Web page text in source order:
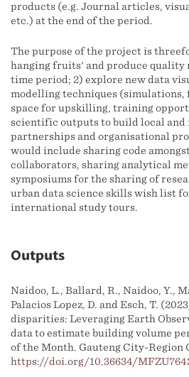
products (e.g. Journal articles,
etc.) at the end of the period.
The purpose of the project is
hanging fruits' and produce quality
time period; 2) explore new data
modelling techniques (simulations,
space for upskilling, training
scientific outputs to build local and
partnerships and organisational
would include sharing code
collaborators, sharing analytical
symposiums for the sharing of
urban data science skills wish list
international study tours.
Outputs
Naidoo, L., Ballard, R., Naidoo, Y.,
Palacios Lopez, D. and Esch, T.
disparities: Leveraging Earth
data to estimate building volume
of the Month. Gauteng City-Region
https://doi.org/10.36634/